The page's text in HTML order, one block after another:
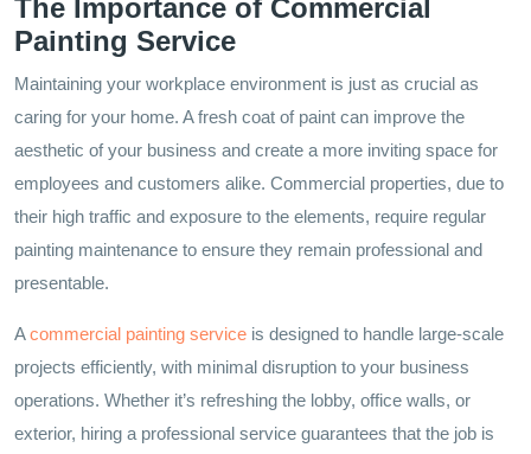
The Importance of Commercial
Painting Service
Maintaining your workplace environment is just as crucial as
caring for your home. A fresh coat of paint can improve the
aesthetic of your business and create a more inviting space for
employees and customers alike. Commercial properties, due to
their high traffic and exposure to the elements, require regular
painting maintenance to ensure they remain professional and
presentable.
Acommercial painting service is designed to handle large-scale
projects efficiently, with minimal disruption to your business
operations. Whether it’s refreshing the lobby, office walls, or
exterior, hiring a professional service guarantees that the job is